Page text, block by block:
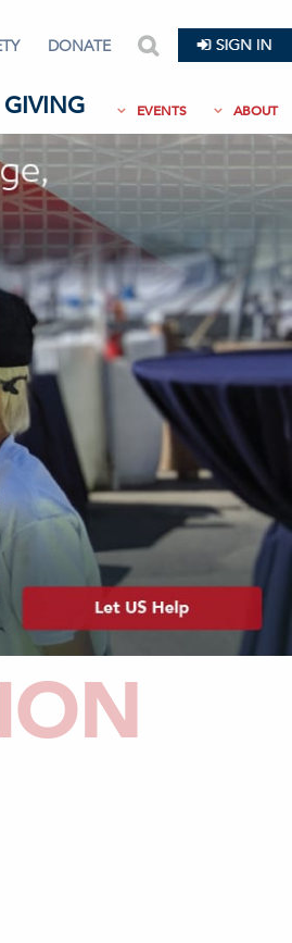
DONATE search
GIVING EVENTS ABOUT